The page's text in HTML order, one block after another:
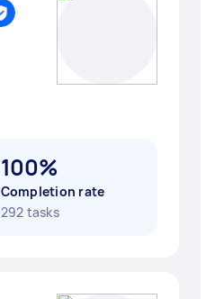
100%
Completion rate
292 tasks